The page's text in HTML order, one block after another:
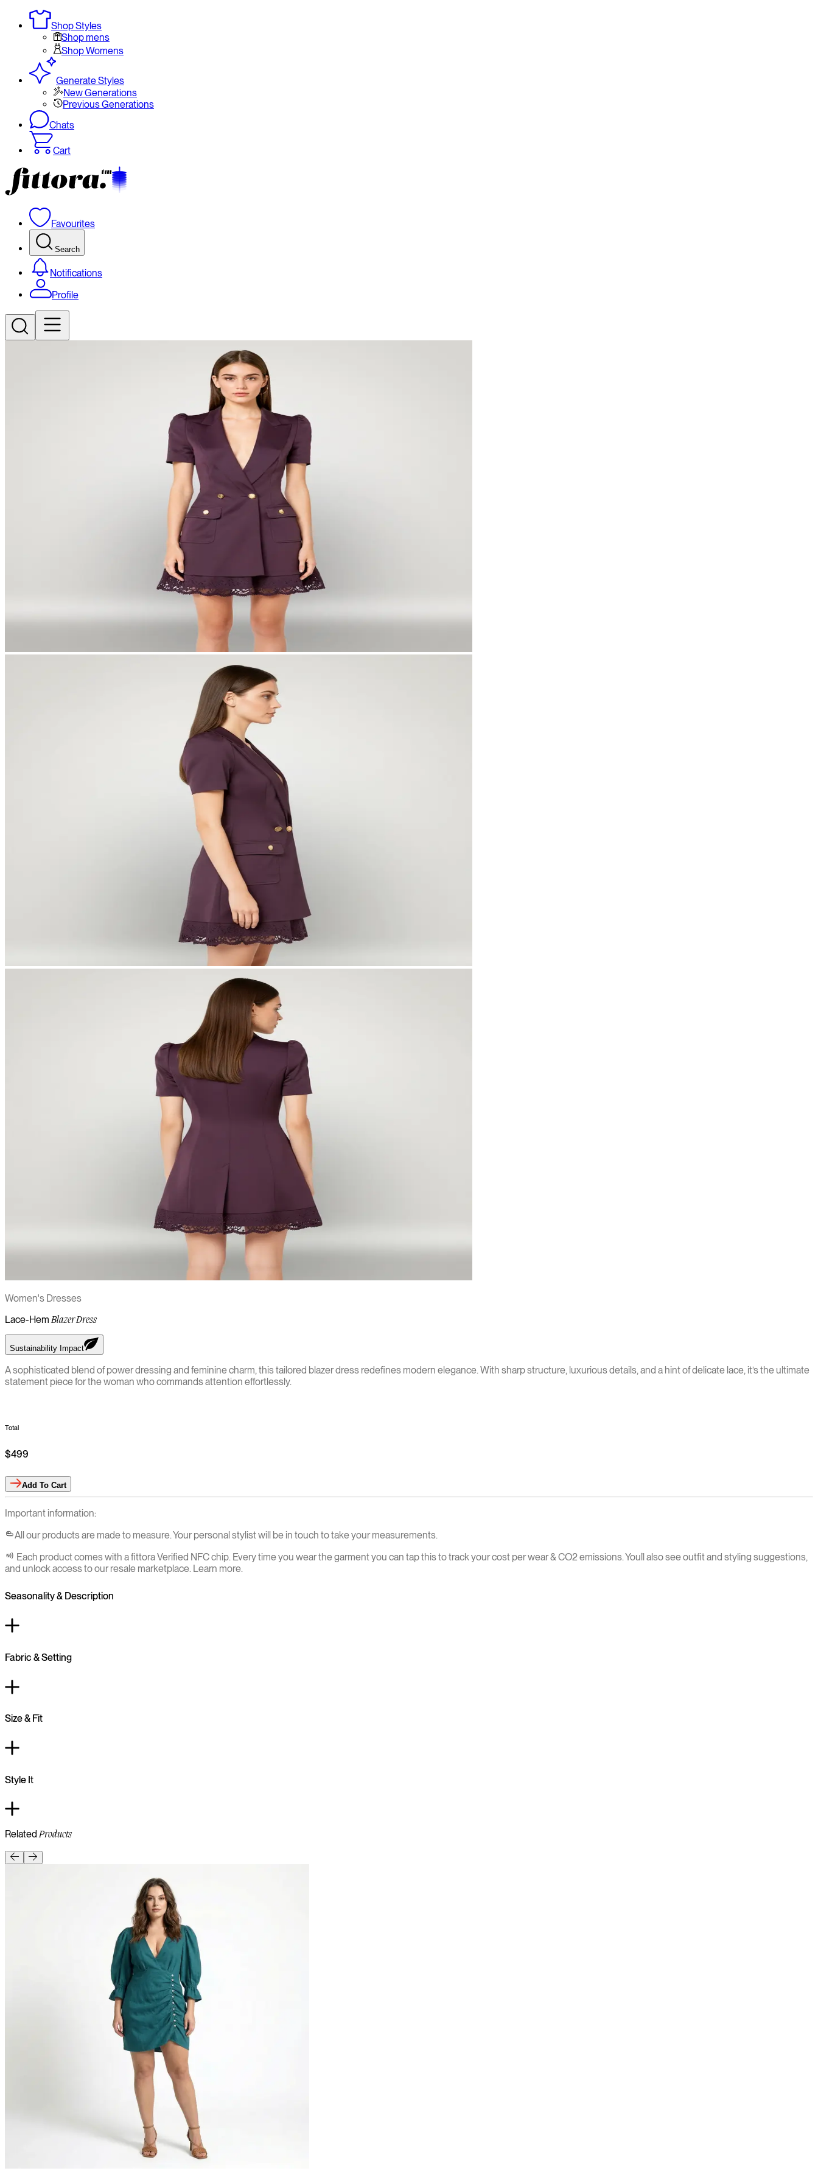
Shop Styles
Shop mens
Shop Womens
Generate Styles
New Generations
Previous Generations
Chats
Cart
Favourites
Search
Notifications
Profile
Women's Dresses
Lace-Hem Blazer Dress
Sustainability Impact
A sophisticated blend of power dressing and feminine charm, this tailored blazer dress redefines modern elegance. With sharp structure, luxurious details, and a hint of delicate lace, it’s the ultimate
statement piece for the woman who commands attention effortlessly.
Total
$499
Add To Cart
Important information:
All our products are made to measure. Your personal stylist will be in touch to take your measurements.
Each product comes with a fittora Verified NFC chip. Every time you wear the garment you can tap this to track your cost per wear & CO2 emissions. You`ll also see outfit and styling suggestions,
and unlock access to our resale marketplace. Learn more.
Seasonality & Description
Fabric & Setting
Size & Fit
Style It
RelatedProducts